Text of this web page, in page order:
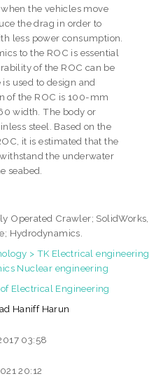
the vehicles move
the drag in order to
less power consumption.
to the ROC is essential
of the ROC can be
used to design and
of the ROC is 100-mm
width. The body or
steel. Based on the
it is estimated that the
the underwater
seabed.
Operated Crawler; SolidWorks,
Hydrodynamics.
> TK Electrical
Nuclear engineering
Electrical Engineering
Haniff Harun
03:58
20:12